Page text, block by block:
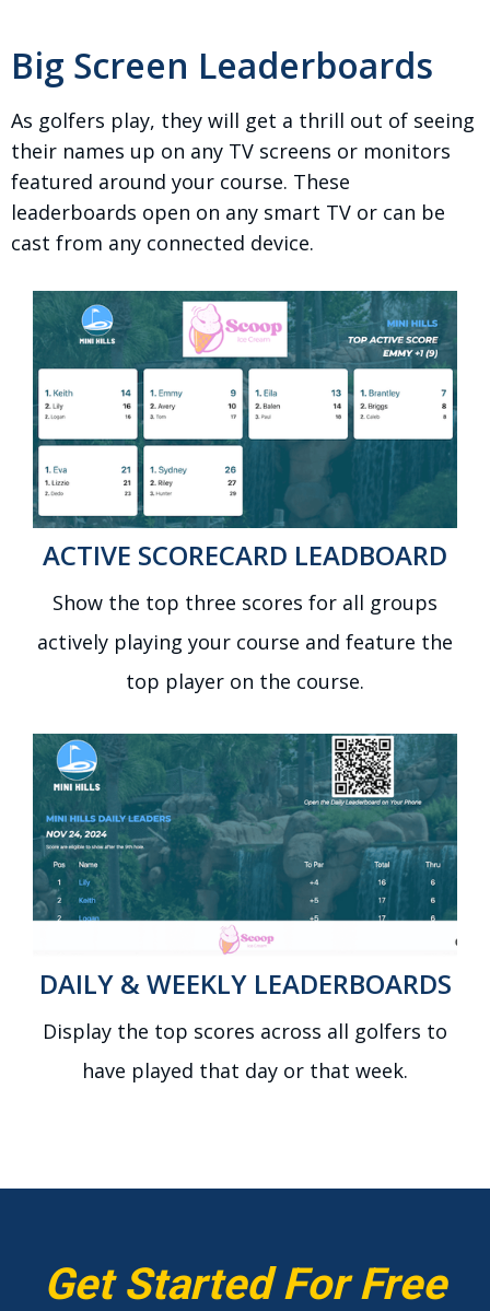
Big Screen Leaderboards
As golfers play, they will get a thrill out of seeing
their names up on any TV screens or monitors
featured around your course. These
leaderboards open on any smart TV or can be
cast from any connected device.
ACTIVE SCORECARD LEADBOARD
Show the top three scores for all groups
actively playing your course and feature the
top player on the course.
DAILY & WEEKLY LEADERBOARDS
Display the top scores across all golfers to
have played that day or that week.
Get Started For Free